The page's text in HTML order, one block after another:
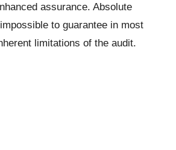
assurance. Absolute
to guarantee in most
limitations of the audit.